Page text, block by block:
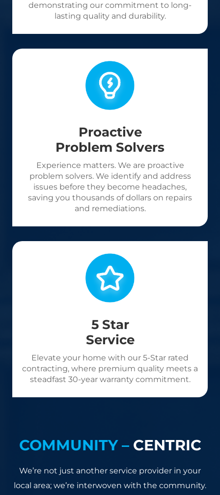
demonstrating our commitment to long-
lasting quality and durability.
Proactive
Problem Solvers
Experience matters. We are proactive
problem solvers. We identify and address
issues before they become headaches,
saving you thousands of dollars on repairs
and remediations.
5 Star
Service
Elevate your home with our 5-Star rated
contracting, where premium quality meets a
steadfast 30-year warranty commitment.
COMMUNITY –CENTRIC
We’re not just another service provider in your
local area; we’re interwoven with the community.